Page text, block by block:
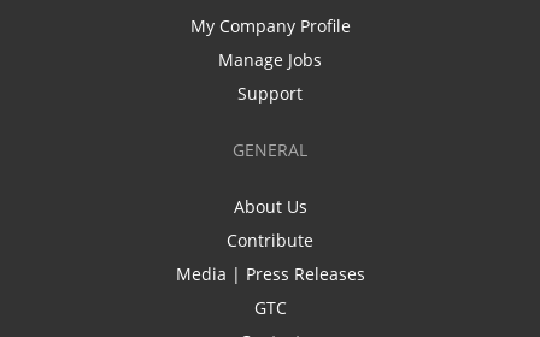
My Company Profile
Manage Jobs
Support
GENERAL
About Us
Contribute
Media | Press Releases
GTC